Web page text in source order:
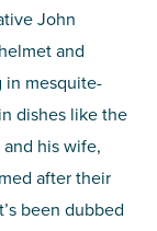
John
and
in mesquite-
dishes like the
his wife,
after their
been dubbed